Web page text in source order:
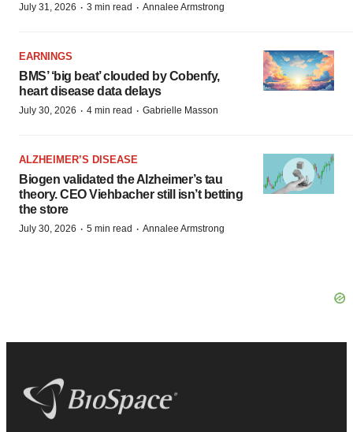
July 31, 2026 · 3 min read · Annalee Armstrong
EARNINGS
BMS’ ‘big beat’ clouded by Cobenfy,
heart disease data delays
July 30, 2026 · 4 min read · Gabrielle Masson
ALZHEIMER’S DISEASE
Biogen validated the Alzheimer’s tau
theory. CEO Viehbacher still isn’t betting
the store
July 30, 2026 · 5 min read · Annalee Armstrong